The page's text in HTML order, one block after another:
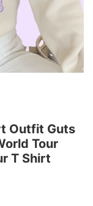
Outfit Guts
Tour
T Shirt